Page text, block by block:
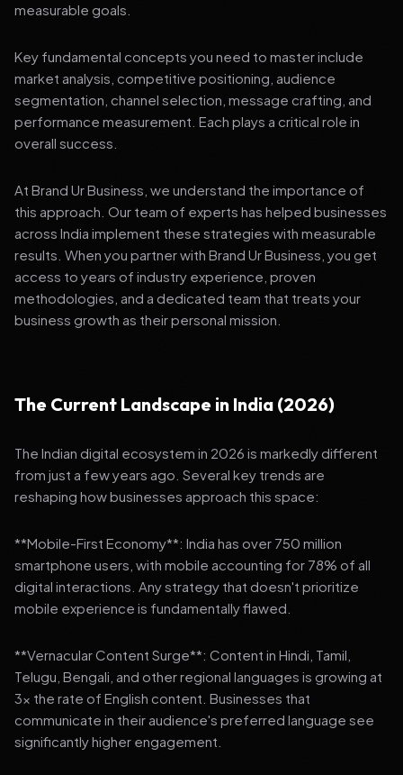
measurable goals.
Key fundamental concepts you need to master include
market analysis, competitive positioning, audience
segmentation, channel selection, message crafting, and
performance measurement. Each plays a critical role in
overall success.
At Brand Ur Business, we understand the importance of
this approach. Our team of experts has helped businesses
across India implement these strategies with measurable
results. When you partner with Brand Ur Business, you get
access to years of industry experience, proven
methodologies, and a dedicated team that treats your
business growth as their personal mission.
The Current Landscape in India (2026)
The Indian digital ecosystem in 2026 is markedly different
from just a few years ago. Several key trends are
reshaping how businesses approach this space:
**Mobile-First Economy**: India has over 750 million
smartphone users, with mobile accounting for 78% of all
digital interactions. Any strategy that doesn't prioritize
mobile experience is fundamentally flawed.
**Vernacular Content Surge**: Content in Hindi, Tamil,
Telugu, Bengali, and other regional languages is growing at
3x the rate of English content. Businesses that
communicate in their audience's preferred language see
significantly higher engagement.